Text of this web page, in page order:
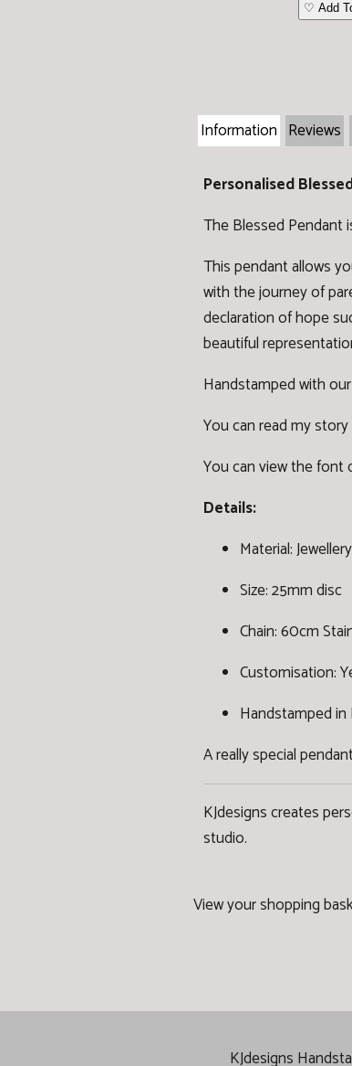
♡ Add
Information Reviews
Personalised
The Blessed Pendant
This pendant allows
with the journey of
declaration of hope
beautiful
Handstamped with
You can read my
You can view the font
Details:
Material:
Size: 25mm disc
Chain: 60cm
Customisation:
Handstamped in
A really special
KJdesigns creates
studio.
View your shopping
KJdesigns